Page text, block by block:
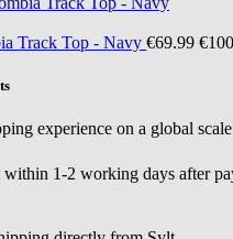
Track Top - Navy €69.99
experience on a global
1-2 working days after